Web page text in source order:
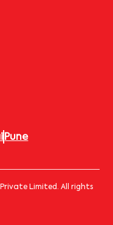
Pune
Limited. All rights